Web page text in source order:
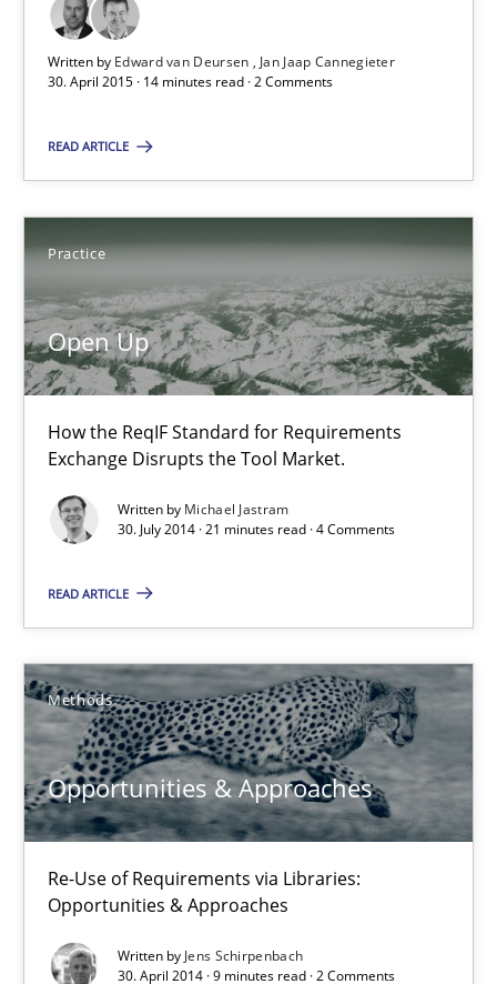
Written by Edward van Deursen
Jan Jaap Cannegieter
30. April 2015 · 14 minutes read · 2 Comments
READ ARTICLE
Practice
Open Up
How the ReqIF Standard for Requirements
Exchange Disrupts the Tool Market.
Written by Michael Jastram
30. July 2014 · 21 minutes read · 4 Comments
READ ARTICLE
Methods
Opportunities & Approaches
Re-Use of Requirements via Libraries:
Opportunities & Approaches
Written by Jens Schirpenbach
30. April 2014 · 9 minutes read · 2 Comments
30.04.2015
14 minutes
Open Up
How the ReqIF Standard for Requirements Exchange Disrupts
Practice
Michael Jastram
30.07.2014
21 minutes
Opportunities & Approaches
Re-Use of Requirements via Libraries:
Opportunities & Approaches
Methods
Jens Schirpenbach